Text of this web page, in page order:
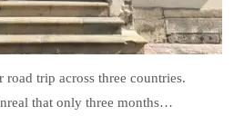
trip across three countries.
that only three months…